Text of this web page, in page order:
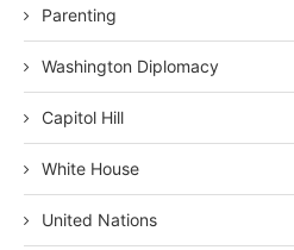
Parenting
Washington Diplomacy
Capitol Hill
White House
United Nations